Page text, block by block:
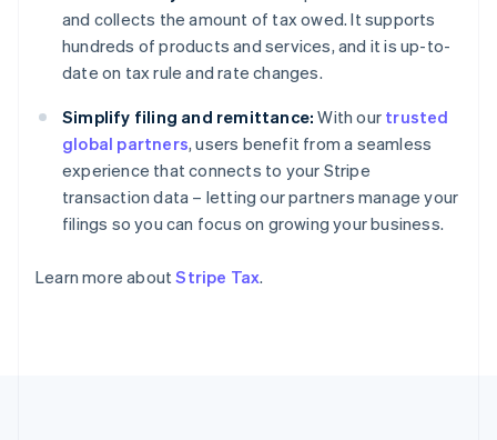
and collects the amount of tax owed. It supports
hundreds of products and services, and it is up-to-
date on tax rule and rate changes.
Simplify filing and remittance: With our trusted
global partners, users benefit from a seamless
experience that connects to your Stripe
transaction data – letting our partners manage your
filings so you can focus on growing your business.
Learn more aboutStripe Tax.
Deutsch English
Gibraltar
English
English
Hong Kong SAR, China
English 简体中文
Hungary
English
India
Ireland